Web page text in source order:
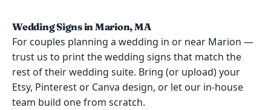
Wedding Signs in Marion, MA
For couples planning a wedding in or near Marion —
trust us to print the wedding signs that match the
rest of their wedding suite. Bring (or upload) your
Etsy, Pinterest or Canva design, or let our in-house
team build one from scratch.